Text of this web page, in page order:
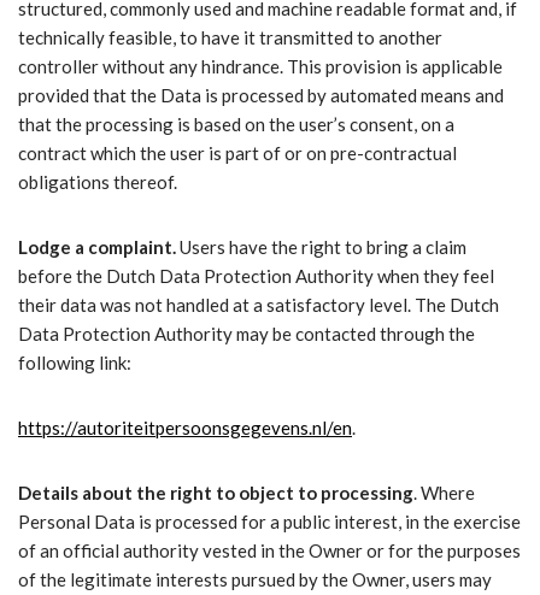
structured, commonly used and machine readable format and, if
technically feasible, to have it transmitted to another
controller without any hindrance. This provision is applicable
provided that the Data is processed by automated means and
that the processing is based on the user’s consent, on a
contract which the user is part of or on pre-contractual
obligations thereof.
Lodge a complaint.Users have the right to bring a claim
before the Dutch Data Protection Authority when they feel
their data was not handled at a satisfactory level. The Dutch
Data Protection Authority may be contacted through the
following link:
https://autoriteitpersoonsgegevens.nl/en.
Details about the right to object to processing. Where
Personal Data is processed for a public interest, in the exercise
of an official authority vested in the Owner or for the purposes
of the legitimate interests pursued by the Owner, users may